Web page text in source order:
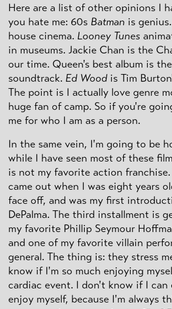
Here are a list of other opinions I
you hate me: 60s Batman is genius.
house cinema. Looney Tunes
in museums. Jackie Chan is the
our time. Queen's best album is the
soundtrack. Ed Wood is Tim
The point is I actually love genre
huge fan of camp. So if you're
me for who I am as a person.
In the same vein, I'm going to be
while I have seen most of these
is not my favorite action
came out when I was eight years
face off, and was my first
DePalma. The third installment is
my favorite Phillip Seymour
and one of my favorite villain
general. The thing is: they stress
know if I'm so much enjoying
cardiac event. I don't know if I can
enjoy myself, because I'm always